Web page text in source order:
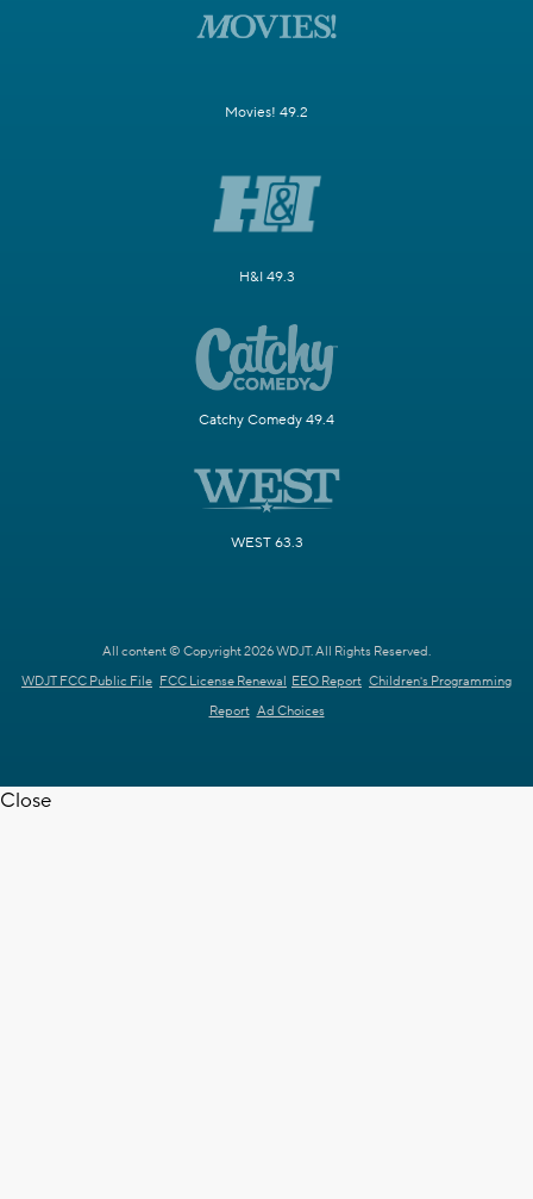
Movies! 49.2
H&I 49.3
Catchy Comedy 49.4
WEST 63.3
All content © Copyright 2026 WDJT. All Rights Reserved.
WDJT FCC Public File FCC License Renewal EEO Report Children's Programming
Report Ad Choices
Close